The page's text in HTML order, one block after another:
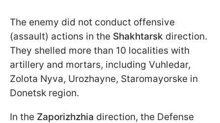
The enemy did not conduct offensive
(assault) actions in the Shakhtarsk direction.
They shelled more than 10 localities with
artillery and mortars, including Vuhledar,
Zolota Nyva, Urozhayne, Staromayorske in
Donetsk region.
In the Zaporizhzhia direction, the Defense